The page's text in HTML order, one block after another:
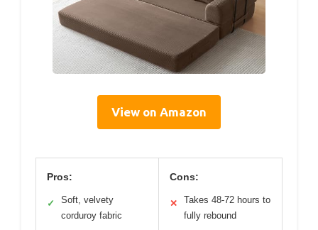
View on Amazon
Pros:
✓
Soft, velvety
corduroy fabric
Cons:
✕
Takes 48-72 hours to
fully rebound